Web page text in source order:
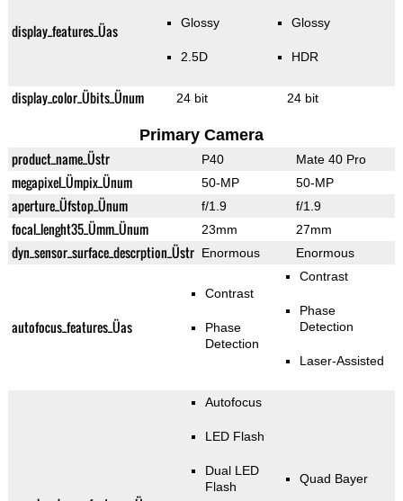
display_features_Üas Glossy
2.5D
Glossy
HDR
display_color_Übits_Ünum 24 bit 24 bit
Primary Camera
product_name_Üstr P40 Mate 40 Pro
megapixel_Ümpix_Ünum 50-MP 50-MP
aperture_Üfstop_Ünum f/1.9 f/1.9
focal_lenght35_Ümm_Ünum 23mm 27mm
dyn_sensor_surface_descrption_Üstr Enormous Enormous
autofocus_features_Üas
Contrast
Phase
Detection
Contrast
Phase
Detection
Laser-Assisted
Autofocus
LED Flash
Dual LED
Flash
Quad Bayer